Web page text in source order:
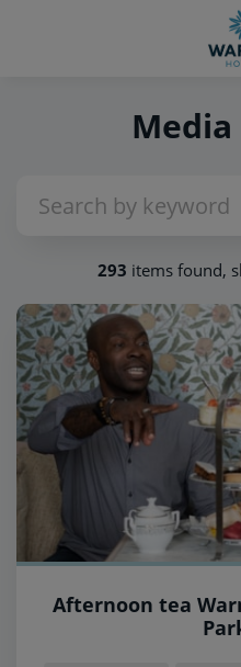
293 items found,
Afternoon tea